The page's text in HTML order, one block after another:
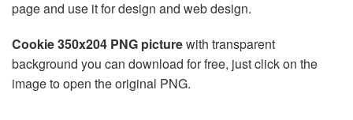
page and use it for design and web design.
Cookie 350x204 PNG picturewith transparent
background you can download for free, just click on the
image to open the original PNG.